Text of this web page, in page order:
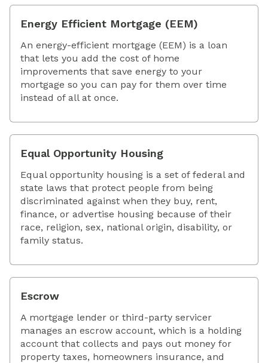
Energy Efficient Mortgage (EEM)
An energy-efficient mortgage (EEM) is a loan
that lets you add the cost of home
improvements that save energy to your
mortgage so you can pay for them over time
instead of all at once.
Equal Opportunity Housing
Equal opportunity housing is a set of federal and
state laws that protect people from being
discriminated against when they buy, rent,
finance, or advertise housing because of their
race, religion, sex, national origin, disability, or
family status.
Escrow
A mortgage lender or third-party servicer
manages an escrow account, which is a holding
account that collects and pays out money for
property taxes, homeowners insurance, and